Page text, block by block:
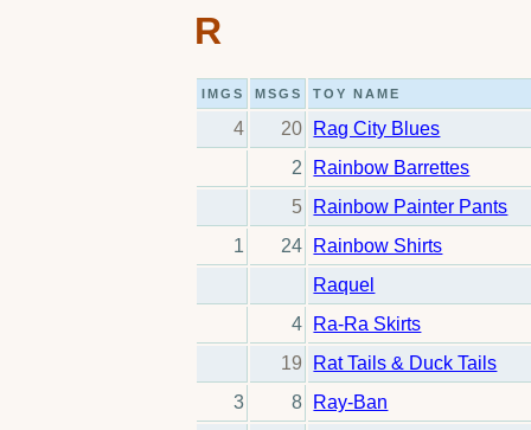
R
IMGS MSGS TOY NAME
4 20
Rag City Blues
2
Rainbow Barrettes
5
Rainbow Painter Pants
1
24
Rainbow Shirts
Raquel
4
Ra-Ra Skirts
19
Rat Tails & Duck Tails
3
8
Ray-Ban